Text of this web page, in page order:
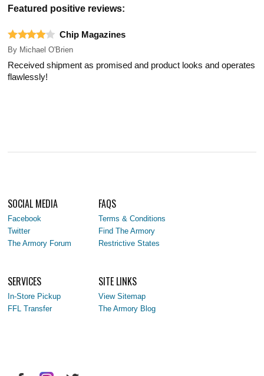
Featured positive reviews:
Chip Magazines
By Michael O'Brien
Received shipment as promised and product looks and operates
flawlessly!
SOCIAL MEDIA
Facebook
Twitter
The Armory Forum
FAQS
Terms & Conditions
Find The Armory
Restrictive States
SERVICES
In-Store Pickup
FFL Transfer
SITE LINKS
View Sitemap
The Armory Blog